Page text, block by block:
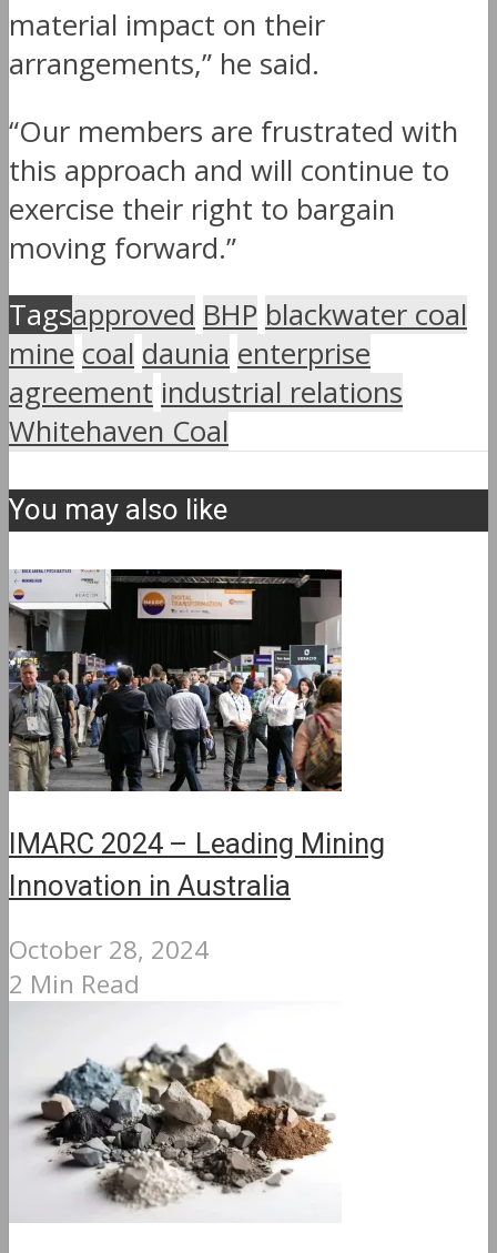
material impact on their
arrangements,” he said.
“Our members are frustrated with
this approach and will continue to
exercise their right to bargain
moving forward.”
Tagsapproved BHP blackwater coal
mine coal daunia enterprise
agreement industrial relations
Whitehaven Coal
You may also like
IMARC 2024 – Leading Mining
Innovation in Australia
October 28, 2024
2 Min Read